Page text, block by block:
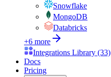
Snowflake
MongoDB
Databricks
+6 more
Integrations Library (33)
Docs
Pricing